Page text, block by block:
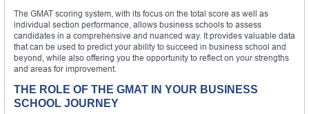
The GMAT scoring system, with its focus on the total score as well as
individual section performance, allows business schools to assess
candidates in a comprehensive and nuanced way. It provides valuable data
that can be used to predict your ability to succeed in business school and
beyond, while also offering you the opportunity to reflect on your strengths
and areas for improvement.
THE ROLE OF THE GMAT IN YOUR BUSINESS
SCHOOL JOURNEY